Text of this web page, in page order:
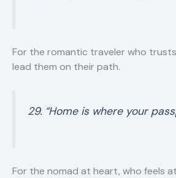
For the romantic traveler who
lead them on their path.
29. “Home is where your
For the nomad at heart, who feels